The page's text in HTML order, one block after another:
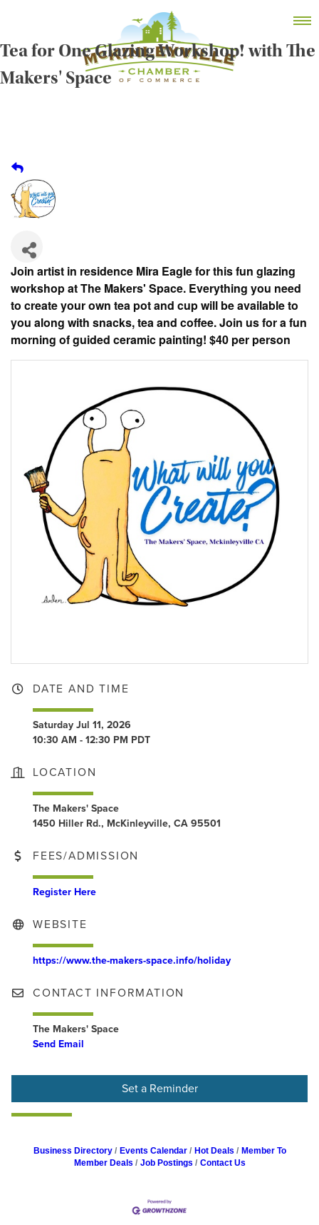
content
MEMBER DASHBOARD
Tea for One Glazing Workshop! with The
Makers' Space
Join artist in residence Mira Eagle for this fun glazing
workshop at The Makers' Space. Everything you need
to create your own tea pot and cup will be available to
you along with snacks, tea and coffee. Join us for a fun
morning of guided ceramic painting! $40 per person
DATE AND TIME
Saturday Jul 11, 2026
10:30 AM - 12:30 PM PDT
LOCATION
The Makers' Space
1450 Hiller Rd., McKinleyville, CA 95501
FEES/ADMISSION
Register Here
WEBSITE
https://www.the-makers-space.info/holiday
CONTACT INFORMATION
The Makers' Space
Send Email
Set a Reminder
Business Directory Events Calendar Hot Deals
Member To
Member Deals
Job Postings Contact Us